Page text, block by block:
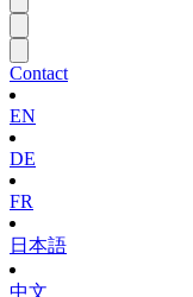
Contact
EN
DE
FR
日本語
中文